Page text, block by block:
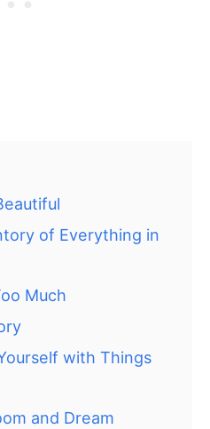
of Everything in
Much
with Things
and Dream